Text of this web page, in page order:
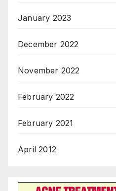
January 2023
December 2022
November 2022
February 2022
February 2021
April 2012